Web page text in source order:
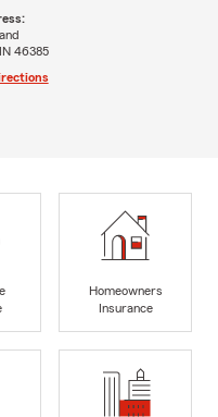
46385
Homeowners
Insurance